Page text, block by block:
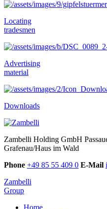
Locating
tradesmen
Advertising
material
Downloads
Zambelli Holding GmbH
Grafenau/Haus im Wald
Phone +49 85 55 409 0 E-Mail
Zambelli
Group
Home